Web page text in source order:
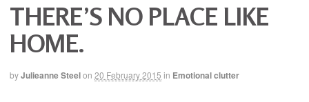
THERE’S NO PLACE LIKE
HOME.
byJulieanne Steelon 20 February 2015 in Emotional clutter